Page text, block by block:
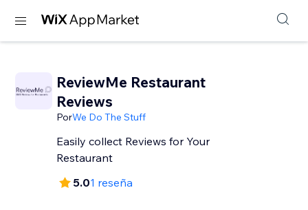
ReviewMe Restaurant
Reviews
PorWe Do The Stuff
Easily collect Reviews for Your
Restaurant
5.01 reseña